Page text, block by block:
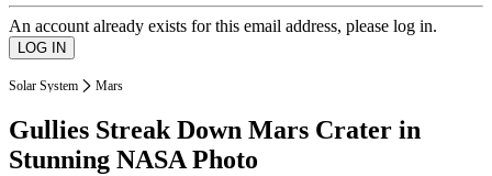
An account already exists for this email address, please log in.
Solar System Mars
Gullies Streak Down Mars Crater in
Stunning NASA Photo